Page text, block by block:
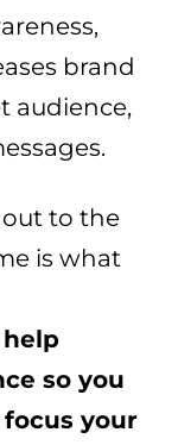
brand
audience,
to the
is what
so you
your